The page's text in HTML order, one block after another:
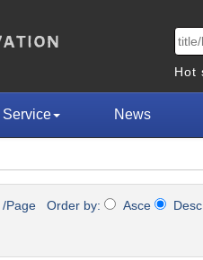
Hot
Service News
/Page Order by: Asce